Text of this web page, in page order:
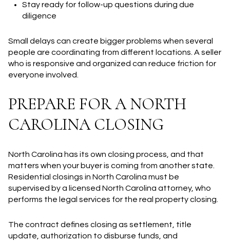
Stay ready for follow-up questions during due
diligence
Small delays can create bigger problems when several
people are coordinating from different locations. A seller
who is responsive and organized can reduce friction for
everyone involved.
PREPARE FOR A NORTH
CAROLINA CLOSING
North Carolina has its own closing process, and that
matters when your buyer is coming from another state.
Residential closings in North Carolina must be
supervised by a licensed North Carolina attorney, who
performs the legal services for the real property closing.
The contract defines closing as settlement, title
update, authorization to disburse funds, and